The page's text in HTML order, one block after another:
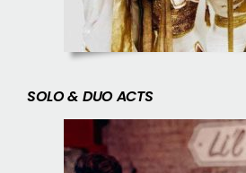
SOLO & DUO ACTS